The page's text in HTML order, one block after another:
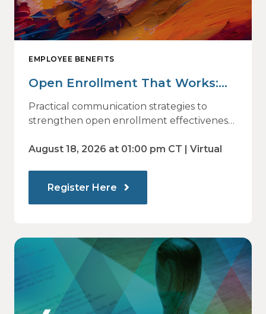
EMPLOYEE BENEFITS
Open Enrollment That Works:
Why Employees Do Not Engage
— and How Modern
Choices
Practical communication strategies to
strengthen open enrollment effectiveness
August 18, 2026 at 01:00 pm CT | Virtual
Register Here